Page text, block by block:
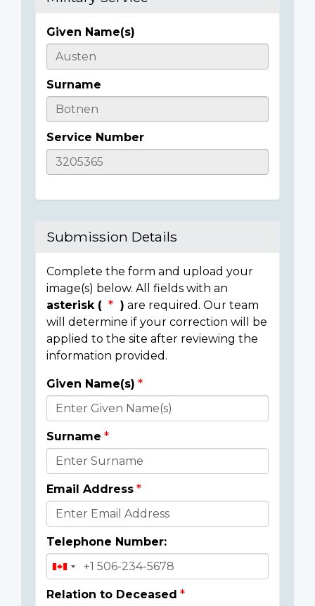
Casualty
Details
Given Name(s)
Surname
Service Number
Submission Details
Complete the form and upload your
image(s) below. All fields with an
asterisk (
) are required. Our team
will determine if your correction will be
applied to the site after reviewing the
information provided.
Donor
Details
Given Name(s)
Surname
Email Address
Telephone Number:
Relation to Deceased